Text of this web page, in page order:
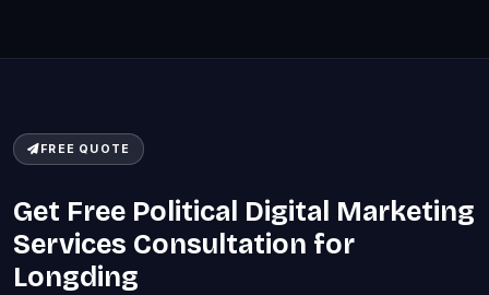
FREE QUOTE
Get Free Political Digital Marketing
Services Consultation for
Longding